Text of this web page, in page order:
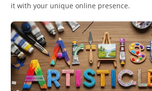
it with your unique online presence.